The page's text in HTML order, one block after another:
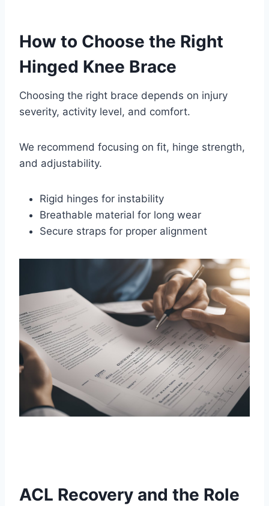
How to Choose the Right
Hinged Knee Brace
Choosing the right brace depends on injury
severity, activity level, and comfort.
We recommend focusing on fit, hinge strength,
and adjustability.
Rigid hinges for instability
Breathable material for long wear
Secure straps for proper alignment
ACL Recovery and the Role